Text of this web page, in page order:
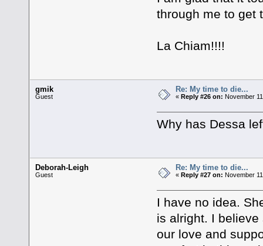
through me to get
La Chiam!!!!
gmik
Guest
Re: My time to die...
«Reply #26 on: November
Why has Dessa
Deborah-Leigh
Guest
Re: My time to die...
«Reply #27 on: November
I have no idea.
is alright. I
our love and